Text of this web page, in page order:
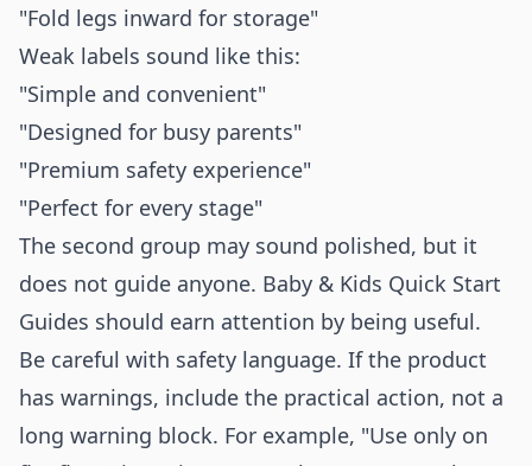
"Fold legs inward for storage"
Weak labels sound like this:
"Simple and convenient"
"Designed for busy parents"
"Premium safety experience"
"Perfect for every stage"
The second group may sound polished, but it
does not guide anyone. Baby & Kids Quick Start
Guides should earn attention by being useful.
Be careful with safety language. If the product
has warnings, include the practical action, not a
long warning block. For example, "Use only on